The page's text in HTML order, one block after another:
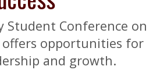
Student Conference on
offers opportunities for
and growth.